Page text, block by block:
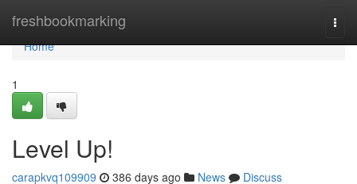
freshbookmarking
Home
Home
1
Level Up!
carapkvq109909 386 days ago News
Discuss